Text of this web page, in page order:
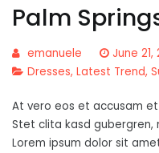
Palm
emanuele
June 21,
Dresses, Latest Trend,
At vero eos et accusam
Stet clita kasd
Lorem ipsum dolor sit